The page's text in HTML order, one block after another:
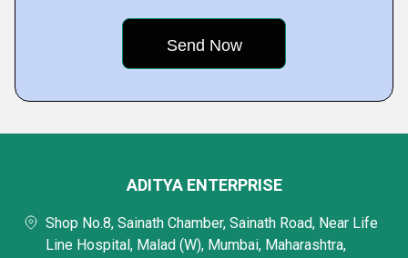
ADITYA ENTERPRISE
Shop No.8, Sainath Chamber, Sainath Road, Near Life
Line Hospital, Malad (W), Mumbai, Maharashtra,